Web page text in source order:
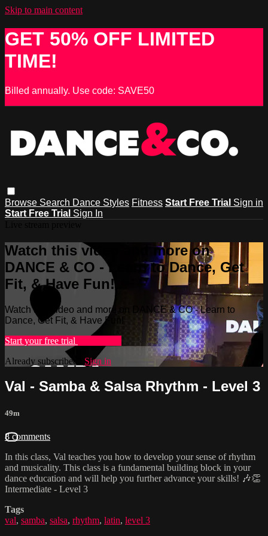
Skip to main content
GET 50% OFF LIMITED
TIME!
Billed annually. Use code: SAVE50
Browse Search Dance Styles Fitness Start Free Trial Sign in
Start Free Trial Sign In
Watch this video and more on
DANCE & CO - Learn to Dance, Get
Fit, & Have Fun!
Watch this video and more on DANCE & CO - Learn to
Dance, Get Fit, & Have Fun!
Start your free trial
Already subscribed? Sign in
Val - Samba & Salsa Rhythm - Level 3
49m
8 comments
In this class, Val teaches you how to develop your sense of rhythm
and musicality. This class is a fundamental building block in your
dance education and will help you further advance your skills! 🎶👏
Intermediate - Level 3
Tags
val, samba, salsa, rhythm, latin, level 3